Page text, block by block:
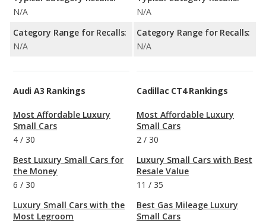
N/A
Category Range for Recalls:
N/A
N/A
Category Range for Recalls:
N/A
Audi A3 Rankings
Most Affordable Luxury
Small Cars
4 / 30
Best Luxury Small Cars for
the Money
6 / 30
Luxury Small Cars with the
Most Legroom
Cadillac CT4 Rankings
Most Affordable Luxury
Small Cars
2 / 30
Luxury Small Cars with Best
Resale Value
11 / 35
Best Gas Mileage Luxury
Small Cars